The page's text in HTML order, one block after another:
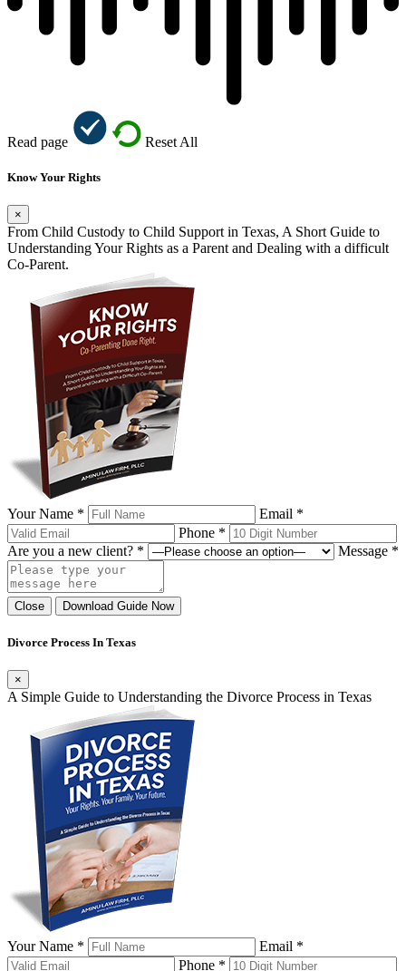
Read page Reset All
Know Your Rights
×
From Child Custody to Child Support in Texas, A Short Guide to
Understanding Your Rights as a Parent and Dealing with a difficult
Co-Parent.
Your Name *
Email *
Phone *
Are you a new client? *
Message *
Close Download Guide Now
Divorce Process In Texas
×
A Simple Guide to Understanding the Divorce Process in Texas
Your Name *
Email *
Phone *